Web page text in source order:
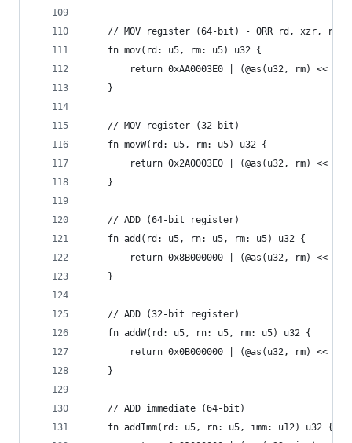
    // MOV register (64-bit) - ORR rd, xzr, rm
    fn mov(rd: u5, rm: u5) u32 {
return 0xAA0003E0 | (@as(u32, rm) << 16)
    }
    // MOV register (32-bit)
    fn movW(rd: u5, rm: u5) u32 {
return 0x2A0003E0 | (@as(u32, rm) << 16)
    }
    // ADD (64-bit register)
    fn add(rd: u5, rn: u5, rm: u5) u32 {
return 0x8B000000 | (@as(u32, rm) <<
    }
    // ADD (32-bit register)
    fn addW(rd: u5, rn: u5, rm: u5) u32 {
return 0x0B000000 | (@as(u32, rm) <<
    }
    // ADD immediate (64-bit)
    fn addImm(rd: u5, rn: u5, imm: u12) u32 {